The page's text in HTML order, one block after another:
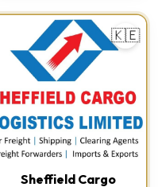
🇰🇪
Sheffield Cargo